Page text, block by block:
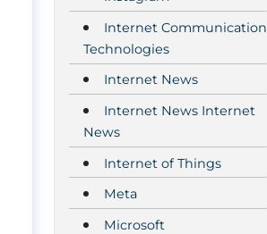
Internet Communication
Technologies
Internet News
Internet News Internet
News
Internet of Things
Meta
Microsoft